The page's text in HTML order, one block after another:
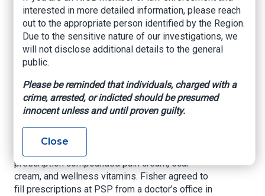
restitution to TRICARE and forfeit an over $3.8
million money judgment. The sentence was
announced today by Jason R. Coody, Acting
United States Attorney for the Northern District
of Florida.
Between October 2014 and December 2015,
Fisher, the owner and operator of Physician
Specialty Pharmacy (PSP) in Pensacola,
conspired with sales representative Michael
Scott Burton and others to defraud TRICARE out
prescription compounded pain cream, scar
cream, and wellness vitamins. Fisher agreed to
fill prescriptions at PSP from a doctor’s office in
interested in more detailed information, please reach
out to the appropriate person identified by the Region.
Due to the sensitive nature of our investigations, we
will not disclose additional details to the general
public.
Please be reminded that individuals, charged with a
crime, arrested, or indicted should be presumed
innocent unless and until proven guilty.
Close